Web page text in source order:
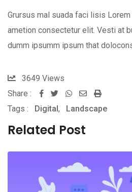
Grursus mal suada faci lisis
ametion consectetur elit. Vesti at
dumm ipsumm ipsum that
3649 Views
Share :
Whatsapp
Share
via
Print
Tags : Digital, Landscape
Related Post